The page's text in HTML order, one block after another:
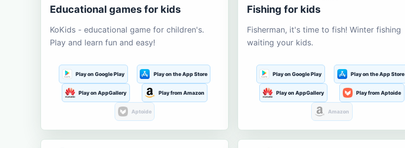
Educational games for kids
KoKids - educational game for children's.
Play and learn fun and easy!
Play on Google Play Play on the App Store
Play on AppGallery Play from Amazon
Aptoide
Fishing for kids
Fisherman, it's time to fish! Winter fishing
waiting your kids.
Play on Google Play Play on the App Store
Play on AppGallery Play from Aptoide
Amazon